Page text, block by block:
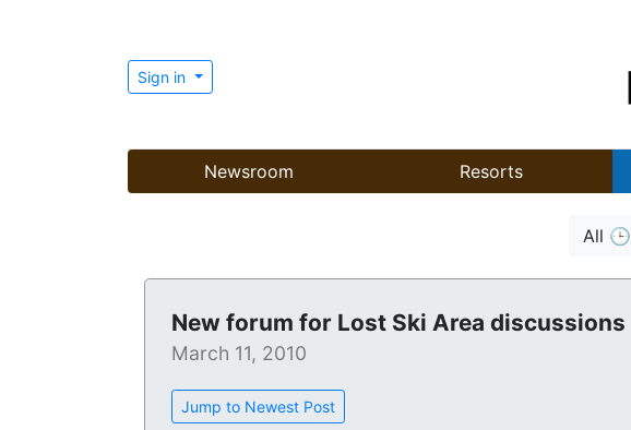
Sign in
Newsroom Resorts
All 🕒
New forum for Lost Ski Area discussions
March 11, 2010
Jump to Newest Post